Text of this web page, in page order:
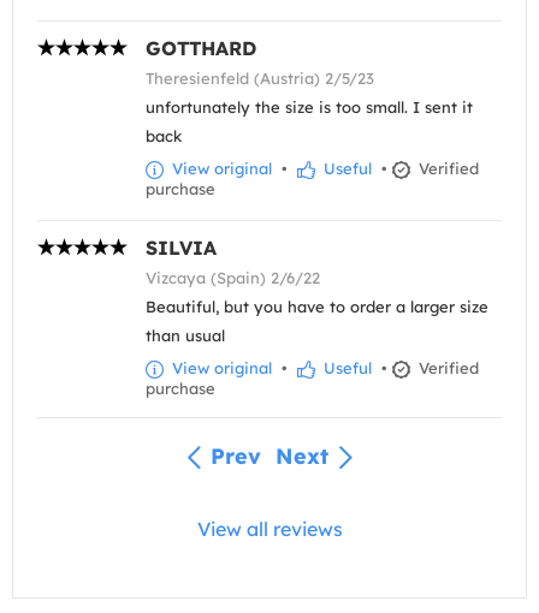
GOTTHARD
Theresienfeld (Austria) 2/5/23
unfortunately the size is too small. I sent it
back
View original • Useful •
Verified
purchase
SILVIA
Vizcaya (Spain) 2/6/22
Beautiful, but you have to order a larger size
than usual
View original • Useful •
Verified
purchase
Prev Next
View all reviews